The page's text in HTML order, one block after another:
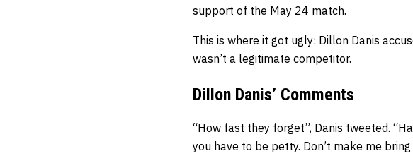
support of the May 24 match.
This is where it got ugly: Dillon Danis
wasn’t a legitimate competitor.
Dillon Danis’ Comments
“How fast they forget”, Danis tweeted.
you have to be petty. Don’t make me